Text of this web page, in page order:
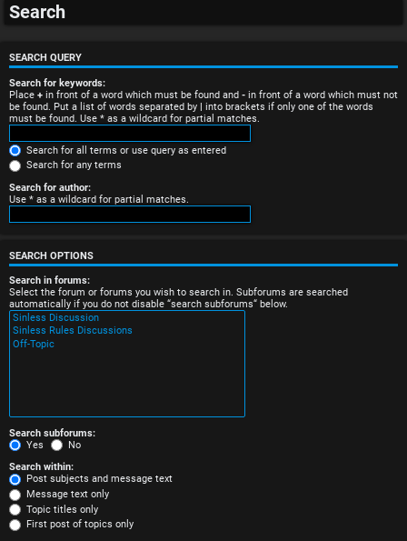
a
n
s
w
e
r
e
d
t
o
p
s
A
Search
SEARCH QUERY
Search for keywords:
Place + in front of a word which must be found and - in front of a word which must not
be found. Put a list of words separated by | into brackets if only one of the words
must be found. Use * as a wildcard for partial matches.
Search for all terms or use query as entered
Search for any terms
Search for author:
Use * as a wildcard for partial matches.
SEARCH OPTIONS
Search in forums:
Select the forum or forums you wish to search in. Subforums are searched
automatically if you do not disable “search subforums“ below.
Search subforums:
Yes
No
Search within:
Post subjects and message text
Message text only
Topic titles only
First post of topics only